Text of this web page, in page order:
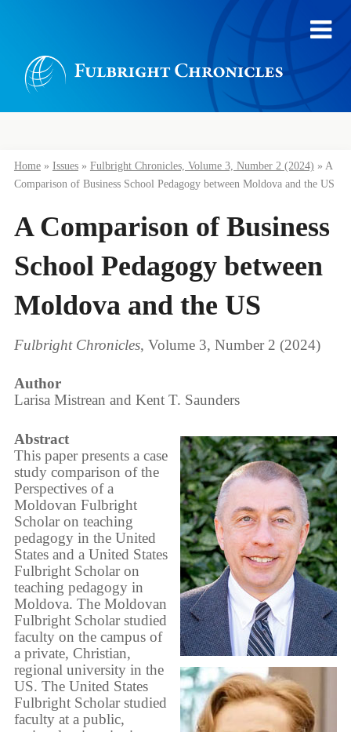
Home» Issues» Fulbright Chronicles, Volume 3, Number 2 (2024) » A
Comparison of Business School Pedagogy between Moldova and the US
A Comparison of Business
School Pedagogy between
Moldova and the US
Fulbright Chronicles, Volume 3, Number 2 (2024)
Author
Larisa Mistrean and Kent T. Saunders
Abstract
This paper presents a case
study comparison of the
Perspectives of a
Moldovan Fulbright
Scholar on teaching
pedagogy in the United
States and a United States
Fulbright Scholar on
teaching pedagogy in
Moldova. The Moldovan
Fulbright Scholar studied
faculty on the campus of
a private, Christian,
regional university in the
US. The United States
Fulbright Scholar studied
faculty at a public,